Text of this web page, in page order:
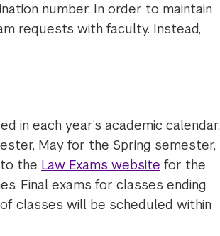
number. In order to maintain
requests with faculty. Instead,
in each year’s academic calendar,
May for the Spring semester,
the Law Exams website for the
Final exams for classes ending
classes will be scheduled within